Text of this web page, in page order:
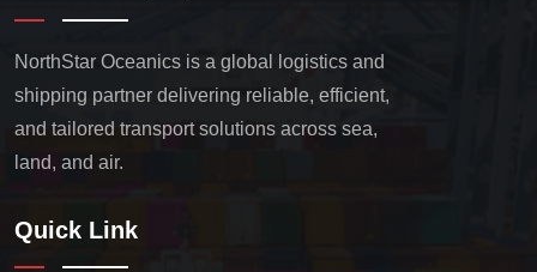
NorthStar Oceanics is a global logistics and
shipping partner delivering reliable, efficient,
and tailored transport solutions across sea,
land, and air.
Quick Link